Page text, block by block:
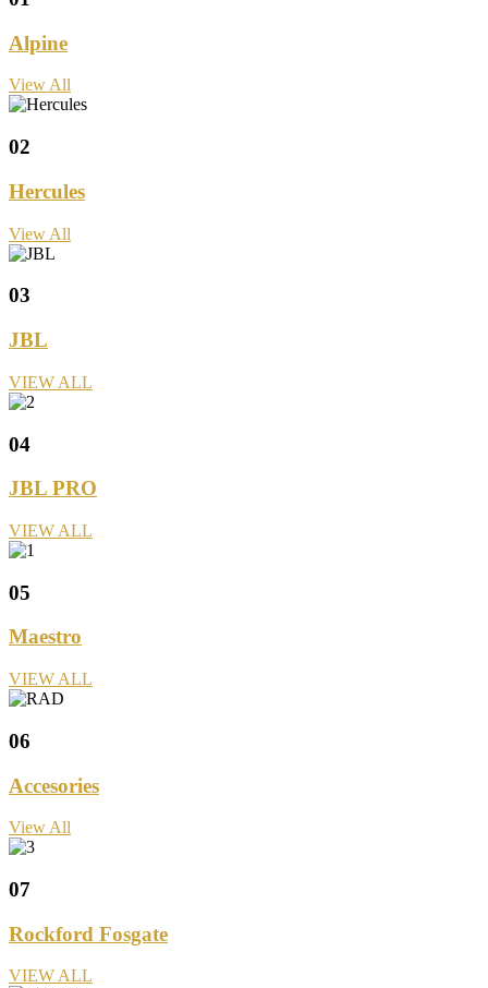
Alpine
View All
02
Hercules
View All
03
JBL
VIEW ALL
04
JBL PRO
VIEW ALL
05
Maestro
VIEW ALL
06
Accesories
View All
07
Rockford Fosgate
VIEW ALL